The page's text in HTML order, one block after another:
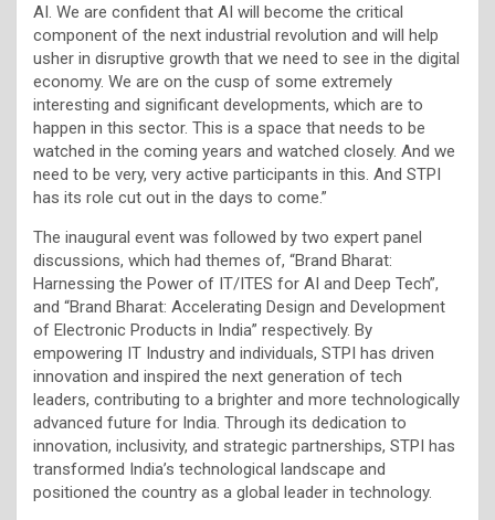
AI. We are confident that AI will become the critical
component of the next industrial revolution and will help
usher in disruptive growth that we need to see in the digital
economy. We are on the cusp of some extremely
interesting and significant developments, which are to
happen in this sector. This is a space that needs to be
watched in the coming years and watched closely. And we
need to be very, very active participants in this. And STPI
has its role cut out in the days to come.”
The inaugural event was followed by two expert panel
discussions, which had themes of, “Brand Bharat:
Harnessing the Power of IT/ITES for AI and Deep Tech”,
and “Brand Bharat: Accelerating Design and Development
of Electronic Products in India” respectively. By
empowering IT Industry and individuals, STPI has driven
innovation and inspired the next generation of tech
leaders, contributing to a brighter and more technologically
advanced future for India. Through its dedication to
innovation, inclusivity, and strategic partnerships, STPI has
transformed India’s technological landscape and
positioned the country as a global leader in technology.